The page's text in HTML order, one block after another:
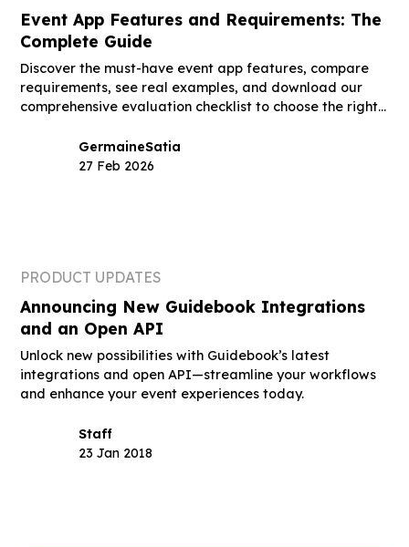
Event App Features and Requirements: The
Complete Guide
Discover the must-have event app features, compare
requirements, see real examples, and download our
comprehensive evaluation checklist to choose the right
GermaineSatia
27 Feb 2026
PRODUCT UPDATES
Announcing New Guidebook Integrations
and an Open API
Unlock new possibilities with Guidebook’s latest
integrations and open API—streamline your workflows
and enhance your event experiences today.
Staff
23 Jan 2018